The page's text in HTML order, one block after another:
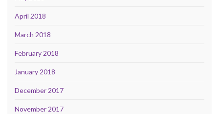
April 2018
March 2018
February 2018
January 2018
December 2017
November 2017